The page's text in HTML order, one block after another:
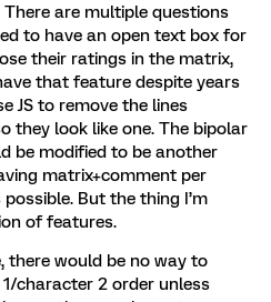
are multiple questions
to have an open text box for
their ratings in the matrix,
that feature despite years
JS to remove the lines
they look like one. The bipolar
be modified to be another
matrix+comment per
But the thing I’m
of features.
there would be no way to
character 2 order unless